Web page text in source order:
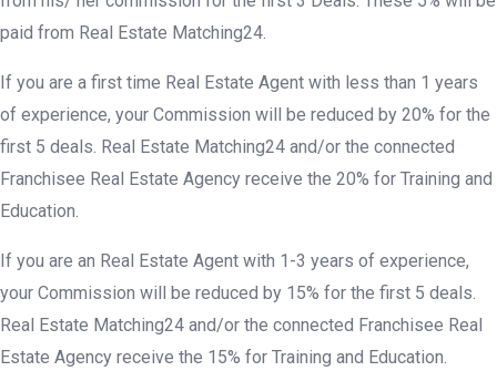
paid from Real Estate Matching24.
If you are a first time Real Estate Agent with less than 1 years
of experience, your Commission will be reduced by 20% for the
first 5 deals. Real Estate Matching24 and/or the connected
Franchisee Real Estate Agency receive the 20% for Training and
Education.
If you are an Real Estate Agent with 1-3 years of experience,
your Commission will be reduced by 15% for the first 5 deals.
Real Estate Matching24 and/or the connected Franchisee Real
Estate Agency receive the 15% for Training and Education.